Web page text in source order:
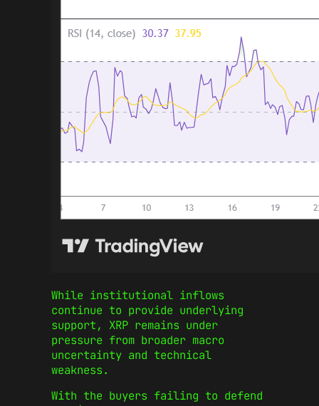
While institutional inflows
continue to provide underlying
support, XRP remains under
pressure from broader macro
uncertainty and technical
weakness.
With the buyers failing to defend